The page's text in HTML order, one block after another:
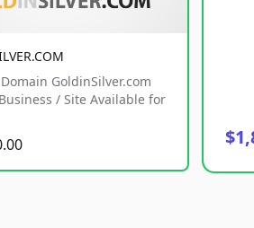
GoldinSilver.com
/ Site Available for